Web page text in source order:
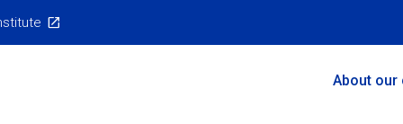
MainAbout our